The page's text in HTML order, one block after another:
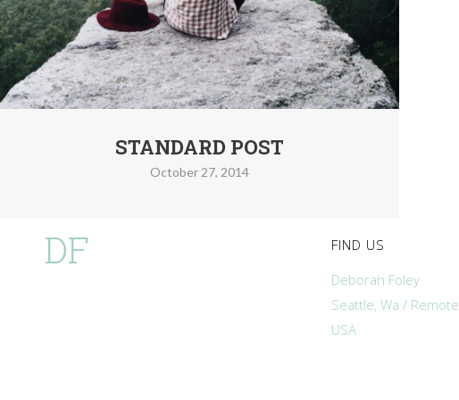
STANDARD POST
October 27, 2014
DF
FIND US
Deborah Foley
Seattle, Wa / Remote
USA